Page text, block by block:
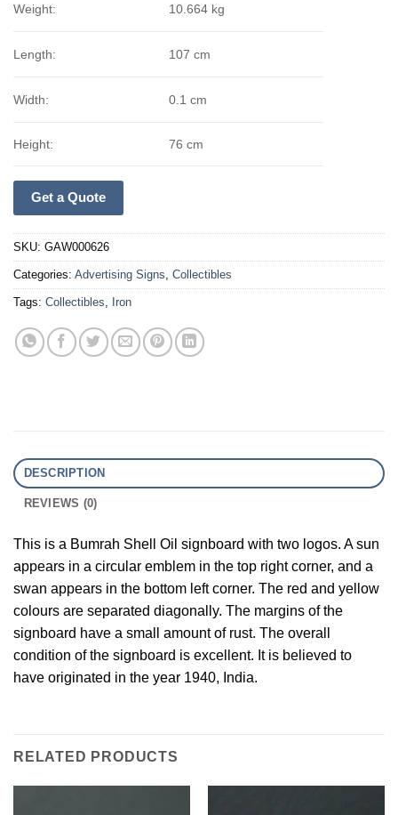
Weight: 10.664 kg
Length: 107 cm
Width: 0.1 cm
Height: 76 cm
Get a Quote
SKU: GAW000626
Categories: Advertising Signs Collectibles
Tags: Collectibles Iron
DESCRIPTION
REVIEWS (0)
This is a Bumrah Shell Oil signboard with two logos. A sun
appears in a circular emblem in the top right corner, and a
swan appears in the bottom left corner. The red and yellow
colours are separated diagonally. The margins of the
signboard have a small amount of rust. The overall
condition of the signboard is excellent. It is believed to
have originated in the year 1940, India.
RELATED PRODUCTS